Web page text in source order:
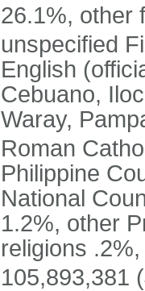
26.1%, other
unspecified
English
Cebuano,
Waray,
Roman
Philippine
National
1.2%, other
religions
105,893,381